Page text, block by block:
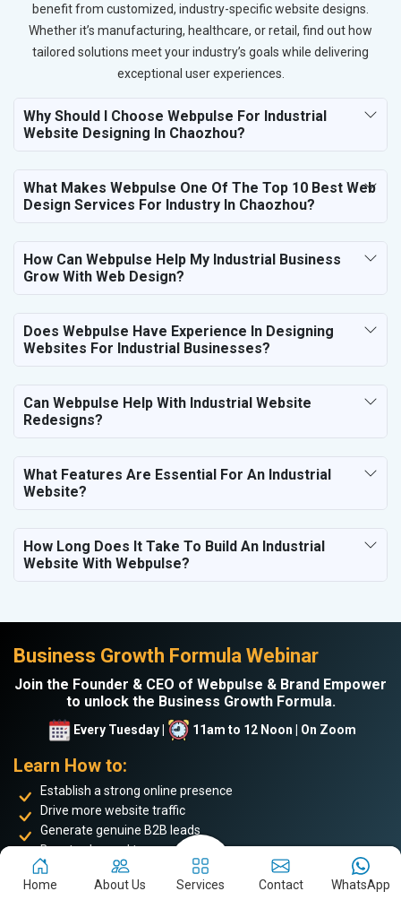
benefit from customized, industry-specific website designs.
Whether it’s manufacturing, healthcare, or retail, find out how
tailored solutions meet your industry’s goals while delivering
exceptional user experiences.
Why Should I Choose Webpulse For Industrial
Website Designing In Chaozhou?
What Makes Webpulse One Of The Top 10 Best Web
Design Services For Industry In Chaozhou?
How Can Webpulse Help My Industrial Business
Grow With Web Design?
Does Webpulse Have Experience In Designing
Websites For Industrial Businesses?
Can Webpulse Help With Industrial Website
Redesigns?
What Features Are Essential For An Industrial
Website?
How Long Does It Take To Build An Industrial
Website With Webpulse?
Business Growth Formula Webinar
Join the Founder & CEO of Webpulse & Brand Empower
to unlock the Business Growth Formula.
Every Tuesday | 11am to 12 Noon | On Zoom
Learn How to:
Establish a strong online presence
Drive more website traffic
Generate genuine B2B leads
Boost sales and turnover
Enhance your online reputation
Build the personal brand image of the founder
Home About Us Services Contact WhatsApp